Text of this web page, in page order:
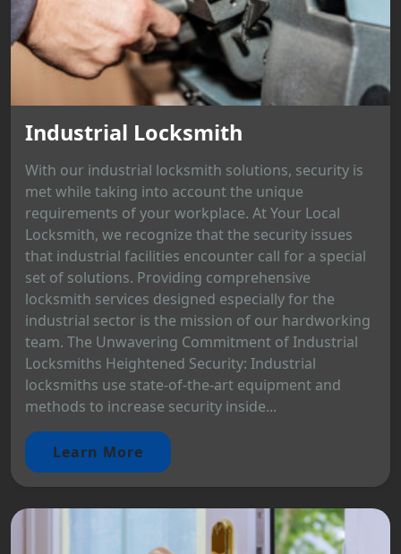
Industrial Locksmith
With our industrial locksmith solutions, security is
met while taking into account the unique
requirements of your workplace. At Your Local
Locksmith, we recognize that the security issues
that industrial facilities encounter call for a special
set of solutions. Providing comprehensive
locksmith services designed especially for the
industrial sector is the mission of our hardworking
team. The Unwavering Commitment of Industrial
Locksmiths Heightened Security: Industrial
locksmiths use state-of-the-art equipment and
methods to increase security inside...
Learn More